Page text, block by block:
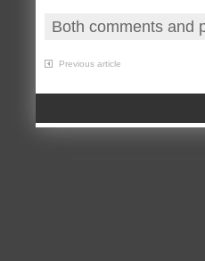
Both comments and
Previous article